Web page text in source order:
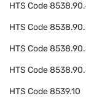
HTS Code
HTS Code
HTS Code
HTS Code
HTS Code8539.10